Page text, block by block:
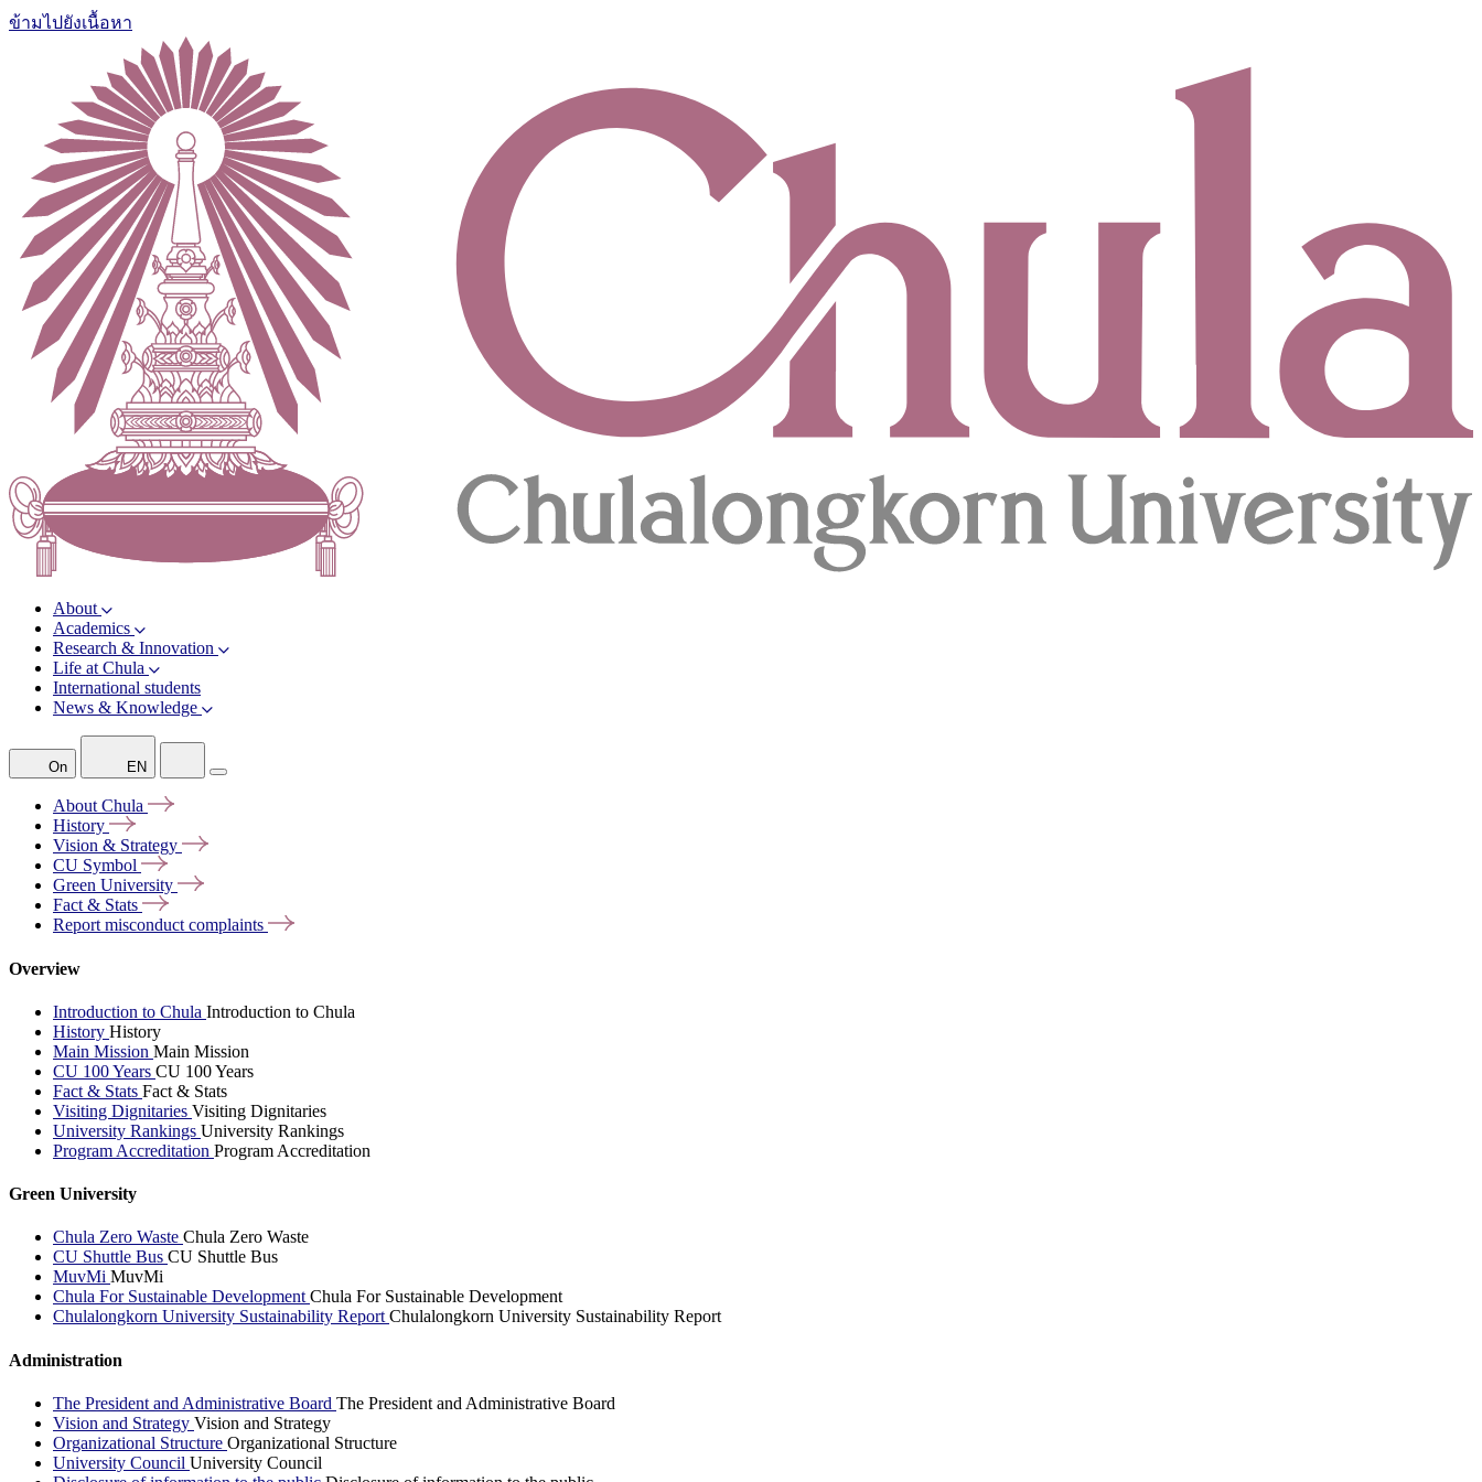
ข้ามไปยังเนื้อหา
About
Academics
Research & Innovation
Life at Chula
International students
News & Knowledge
On EN
AboutChula
History
Vision & Strategy
CU Symbol
Green University
Fact & Stats
Report misconductcomplaints
Overview
Introduction to Chula Introduction to Chula
History History
Main Mission Main Mission
CU 100 Years CU 100 Years
Fact & Stats Fact & Stats
Visiting Dignitaries Visiting Dignitaries
University Rankings University Rankings
Program Accreditation Program Accreditation
Green University
Chula Zero Waste Chula Zero Waste
CU Shuttle Bus CU Shuttle Bus
MuvMi MuvMi
Chula For Sustainable DevelopmentChula For Sustainable Development
Chulalongkorn University Sustainability ReportChulalongkorn University Sustainability Report
Administration
The President and Administrative Board The President and Administrative Board
Vision and Strategy Vision and Strategy
Organizational Structure Organizational Structure
University Council University Council